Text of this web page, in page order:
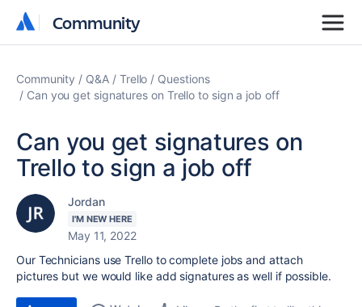
Community
Community
Community Q&A Trello
Questions
Can you get signatures on Trello to sign a job off
Can you get signatures on
Trello to sign a job off
Jordan
I'M NEW HERE
May 11, 2022
Our Technicians use Trello to complete jobs and attach
pictures but we would like add signatures as well if possible.